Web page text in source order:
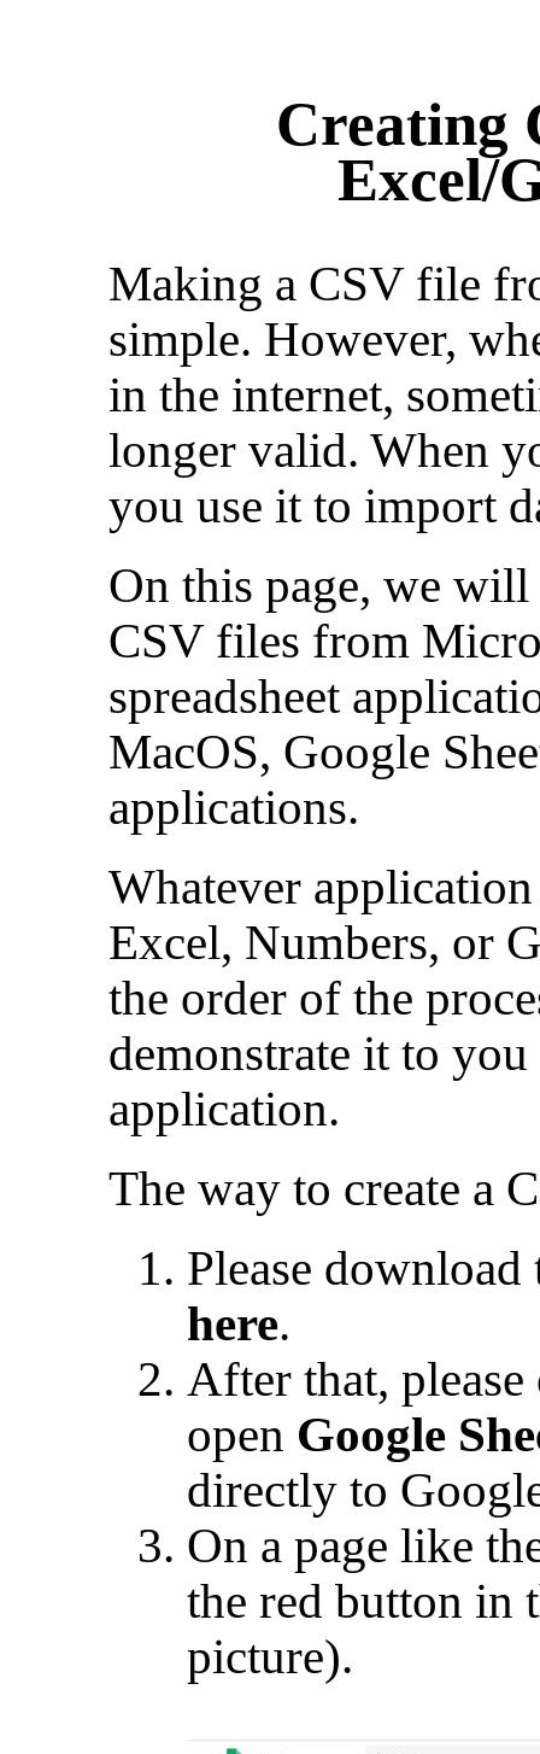
Creating
Excel/
Making a CSV file
simple. However,
in the internet,
longer valid. When
you use it to import
On this page, we will
CSV files from
spreadsheet
MacOS, Google
applications.
Whatever
Excel, Numbers, or
the order of the
demonstrate it to
application.
The way to create a
Please
here.
After that,
open Google
directly to
On a page like
the red button in
picture).